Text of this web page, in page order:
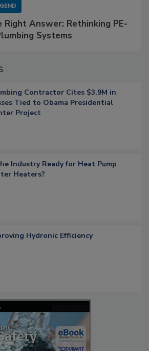
Right Answer: Rethinking PE-
Systems
Contractor Cites $3.9M in
Tied to Obama Presidential
Project
Industry Ready for Heat Pump
Heaters?
Hydronic Efficiency